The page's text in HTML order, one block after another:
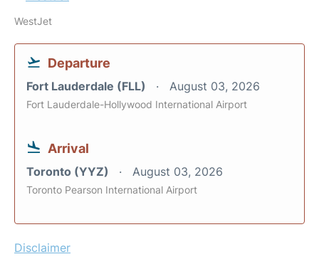
WestJet
Departure
Fort Lauderdale (FLL) August 03, 2026
Fort Lauderdale-Hollywood International Airport
Arrival
Toronto (YYZ) August 03, 2026
Toronto Pearson International Airport
Disclaimer